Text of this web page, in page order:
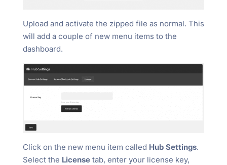
Upload and activate the zipped file as normal. This
will add a couple of new menu items to the
dashboard.
Click on the new menu item called Hub Settings.
Select the Licensetab, enter your license key,